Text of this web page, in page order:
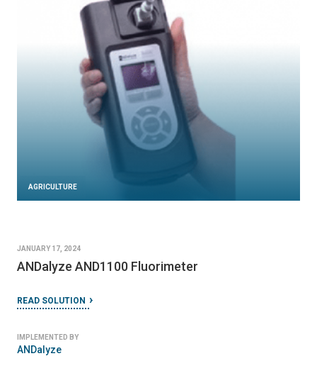
DECEMBER 7, 2023
Ekofil filter
READ SOLUTION
Ekofil